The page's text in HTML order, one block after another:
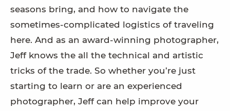
seasons bring, and how to navigate the
sometimes-complicated logistics of traveling
here. And as an award-winning photographer,
Jeff knows the all the technical and artistic
tricks of the trade. So whether you’re just
starting to learn or are an experienced
photographer, Jeff can help improve your